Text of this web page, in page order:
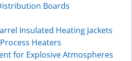
Boards
Insulated Heating Jackets
Heaters
for Explosive Atmospheres